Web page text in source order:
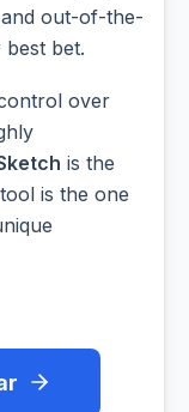
out-of-the-
bet.
over
is the
is the one